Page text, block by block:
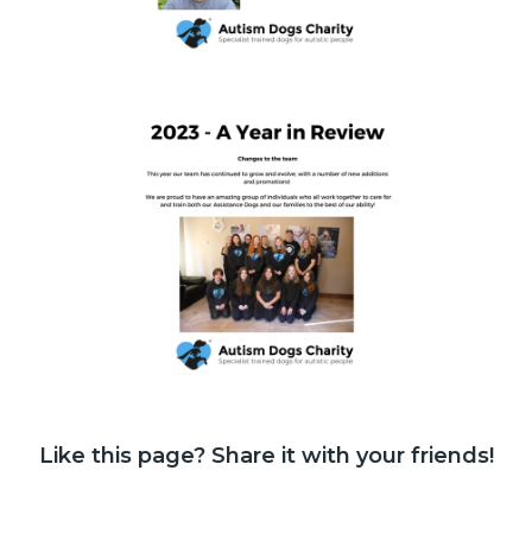
Like this page? Share it with your friends!